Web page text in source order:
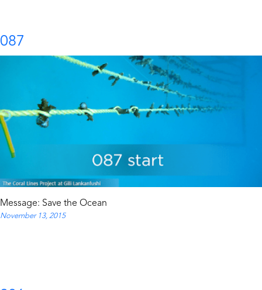
087
Message: Save the Ocean
November 13, 2015